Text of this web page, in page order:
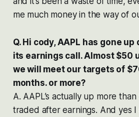
me much money in the way of
Q. Hi cody, AAPL has gone
its earnings call. Almost $50
we will meet our targets of
months. or more?
A. AAPL’s actually up more
traded after earnings. And yes I